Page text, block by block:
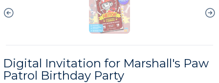
Digital Invitation for Marshall's Paw
Patrol Birthday Party